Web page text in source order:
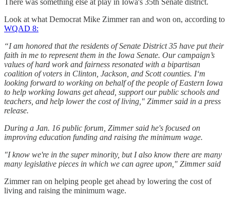
There was something else at play in Iowa's 35th Senate district.
Look at what Democrat Mike Zimmer ran and won on, according to
WQAD 8:
“I am honored that the residents of Senate District 35 have put their
faith in me to represent them in the Iowa Senate. Our campaign’s
values of hard work and fairness resonated with a bipartisan
coalition of voters in Clinton, Jackson, and Scott counties. I‘m
looking forward to working on behalf of the people of Eastern Iowa
to help working Iowans get ahead, support our public schools and
teachers, and help lower the cost of living," Zimmer said in a press
release.
During a Jan. 16 public forum, Zimmer said he's focused on
improving education funding and raising the minimum wage.
"I know we're in the super minority, but I also know there are many
many legislative pieces in which we can agree upon," Zimmer said
Zimmer ran on helping people get ahead by lowering the cost of
living and raising the minimum wage.